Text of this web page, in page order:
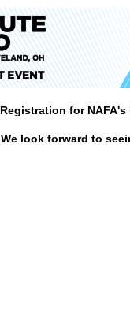
Registration for
We look forward to